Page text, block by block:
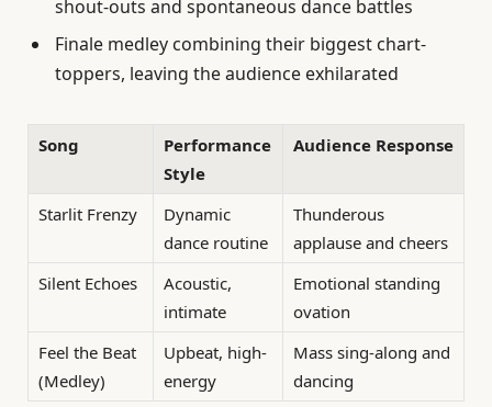
shout-outs and spontaneous dance battles
Finale medley combining their biggest chart-
toppers, leaving the audience exhilarated
Song
Performance
Style
Audience Response
Starlit Frenzy
Dynamic
dance routine
Thunderous
applause and cheers
Silent Echoes
Acoustic,
intimate
Emotional standing
ovation
Feel the Beat
(Medley)
Upbeat, high-
energy
Mass sing-along and
dancing